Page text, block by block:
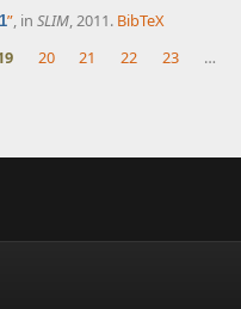
”, in SLIM, 2011. BibTeX
20 21 22 23 …